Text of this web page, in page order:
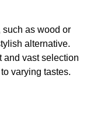
such as wood or
alternative.
and vast selection
varying tastes.